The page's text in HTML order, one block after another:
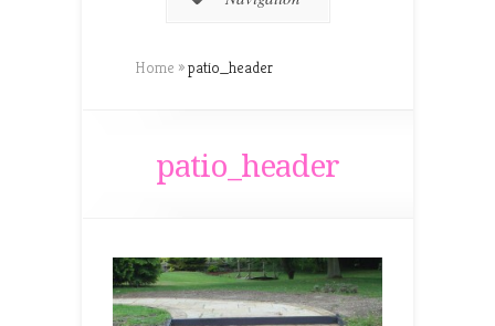
Home »patio_header
patio_header